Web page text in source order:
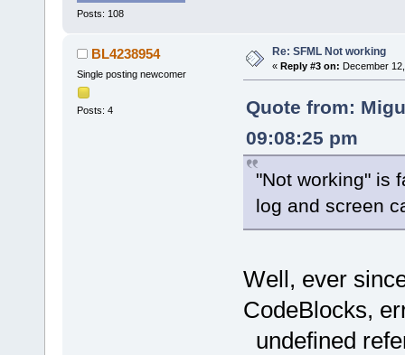
Posts: 108
BL4238954
Single posting newcomer
Posts: 4
Re: SFML Not working
« Reply #3 on: December
Quote from:
09:08:25 pm
"Not working" is
log and screen
Well, ever
CodeBlocks,
undefined